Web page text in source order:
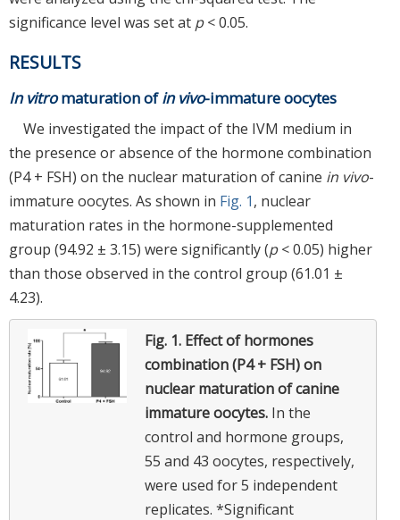
significance level was set at p< 0.05.
RESULTS
In vitromaturation ofin vivo-immature oocytes
We investigated the impact of the IVM medium in
the presence or absence of the hormone combination
(P4 + FSH) on the nuclear maturation of canine in vivo-
immature oocytes. As shown in Fig. 1, nuclear
maturation rates in the hormone-supplemented
group (94.92 ± 3.15) were significantly (p< 0.05) higher
than those observed in the control group (61.01 ±
4.23).
Fig. 1. Effect of hormones
combination (P4 + FSH) on
nuclear maturation of canine
immature oocytes. In the
control and hormone groups,
55 and 43 oocytes, respectively,
were used for 5 independent
replicates. *Significant